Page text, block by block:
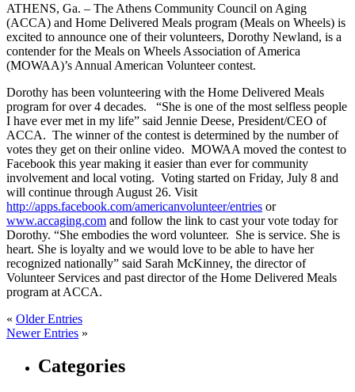
ATHENS, Ga. – The Athens Community Council on Aging
(ACCA) and Home Delivered Meals program (Meals on Wheels) is
excited to announce one of their volunteers, Dorothy Newland, is a
contender for the Meals on Wheels Association of America
(MOWAA)’s Annual American Volunteer contest.
Dorothy has been volunteering with the Home Delivered Meals
program for over 4 decades. “She is one of the most selfless people
I have ever met in my life” said Jennie Deese, President/CEO of
ACCA. The winner of the contest is determined by the number of
votes they get on their online video. MOWAA moved the contest to
Facebook this year making it easier than ever for community
involvement and local voting. Voting started on Friday, July 8 and
will continue through August 26. Visit
http://apps.facebook.com/americanvolunteer/entries or
www.accaging.com and follow the link to cast your vote today for
Dorothy. “She embodies the word volunteer. She is service. She is
heart. She is loyalty and we would love to be able to have her
recognized nationally” said Sarah McKinney, the director of
Volunteer Services and past director of the Home Delivered Meals
program at ACCA.
« Older Entries
Newer Entries »
Categories